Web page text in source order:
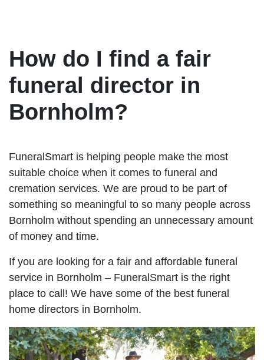
How do I find a fair
funeral director in
Bornholm?
FuneralSmart is helping people make the most
suitable choice when it comes to funeral and
cremation services. We are proud to be part of
something so meaningful to so many people across
Bornholm without spending an unnecessary amount
of money and time.
If you are looking for a fair and affordable funeral
service in Bornholm – FuneralSmart is the right
place to call! We have some of the best funeral
home directors in Bornholm.